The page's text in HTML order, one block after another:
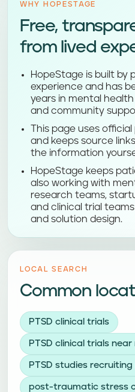
WHY HOPESTAGE
Free,
from lived
HopeStage is built by
experience and has
years in mental
and community
This page uses
and keeps source
the information
HopeStage keeps
also working with
research teams,
and clinical trial
and solution design.
LOCAL SEARCH
Common
PTSD clinical trials
PTSD clinical trials near
PTSD studies recruiting
post-traumatic stress